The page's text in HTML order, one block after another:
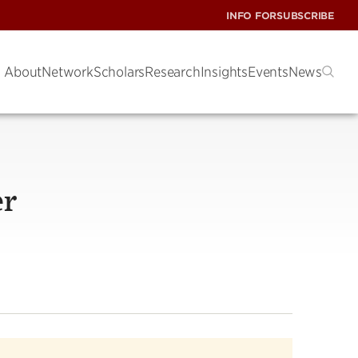
INFO FORSUBSCRIBE
AboutNetworkScholarsResearchInsightsEventsNews